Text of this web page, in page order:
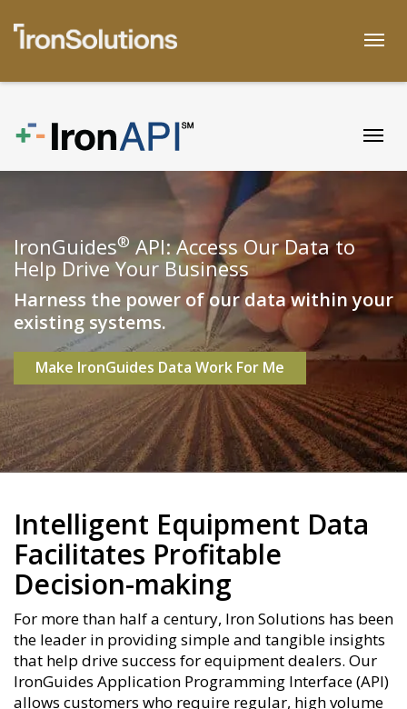
content
IronGuides® API: Access Our Data to
Help Drive Your Business
Harness the power of our data within your
existing systems.
Make IronGuides Data Work For Me
Intelligent Equipment Data
Facilitates Profitable
Decision-making
For more than half a century, Iron Solutions has been
the leader in providing simple and tangible insights
that help drive success for equipment dealers. Our
IronGuides Application Programming Interface (API)
allows customers who require regular, high volume